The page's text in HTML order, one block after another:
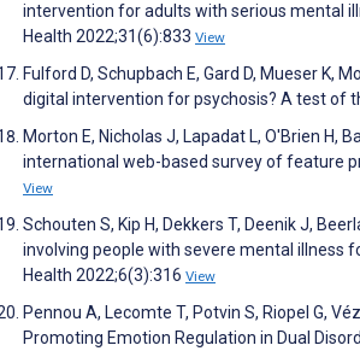
intervention for adults with serious mental
Health 2022;31(6):833 View
Fulford D, Schupbach E, Gard D, Mueser K,
digital intervention for psychosis? A test of
Morton E, Nicholas J, Lapadat L, O'Brien H,
international web-based survey of feature
View
Schouten S, Kip H, Dekkers T, Deenik J,
involving people with severe mental illness
Health 2022;6(3):316 View
Pennou A, Lecomte T, Potvin S, Riopel G,
Promoting Emotion Regulation in Dual